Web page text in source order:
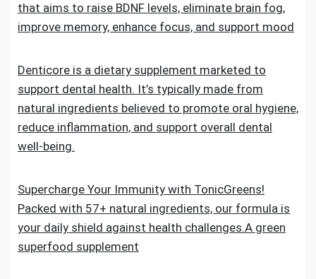
that aims to raise BDNF levels, eliminate brain fog,
improve memory, enhance focus, and support mood
Denticore is a dietary supplement marketed to
support dental health. It’s typically made from
natural ingredients believed to promote oral hygiene,
reduce inflammation, and support overall dental
well-being.
Supercharge Your Immunity with TonicGreens!
Packed with 57+ natural ingredients, our formula is
your daily shield against health challenges.A green
superfood supplement